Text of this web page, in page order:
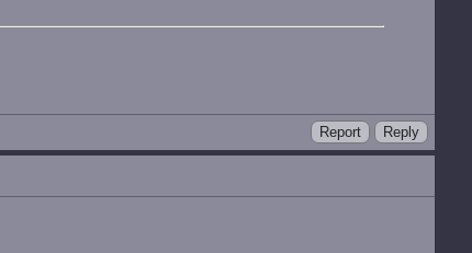
Report Reply